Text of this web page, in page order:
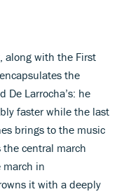
along with the First
the
Larrocha’s: he
faster while the last
brings to the music
central march
in
it with a deeply